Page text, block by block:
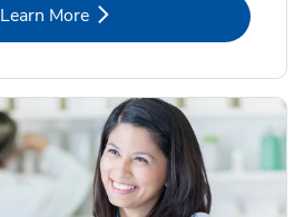
Learn MoreLink Opens in New Tab